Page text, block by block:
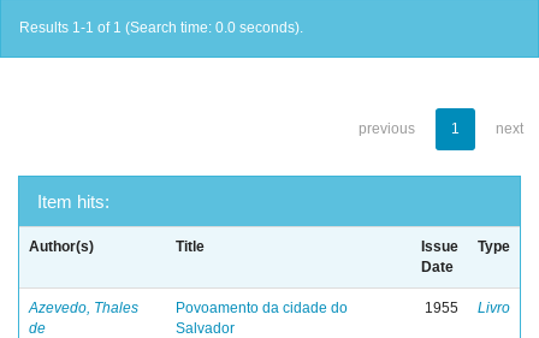
Results 1-1 of 1 (Search time: 0.0 seconds).
previous 1 next
Item hits:
Author(s) Title
Issue
Date
Type
Azevedo, Thales
de
Povoamento da cidade do
Salvador
1955 Livro